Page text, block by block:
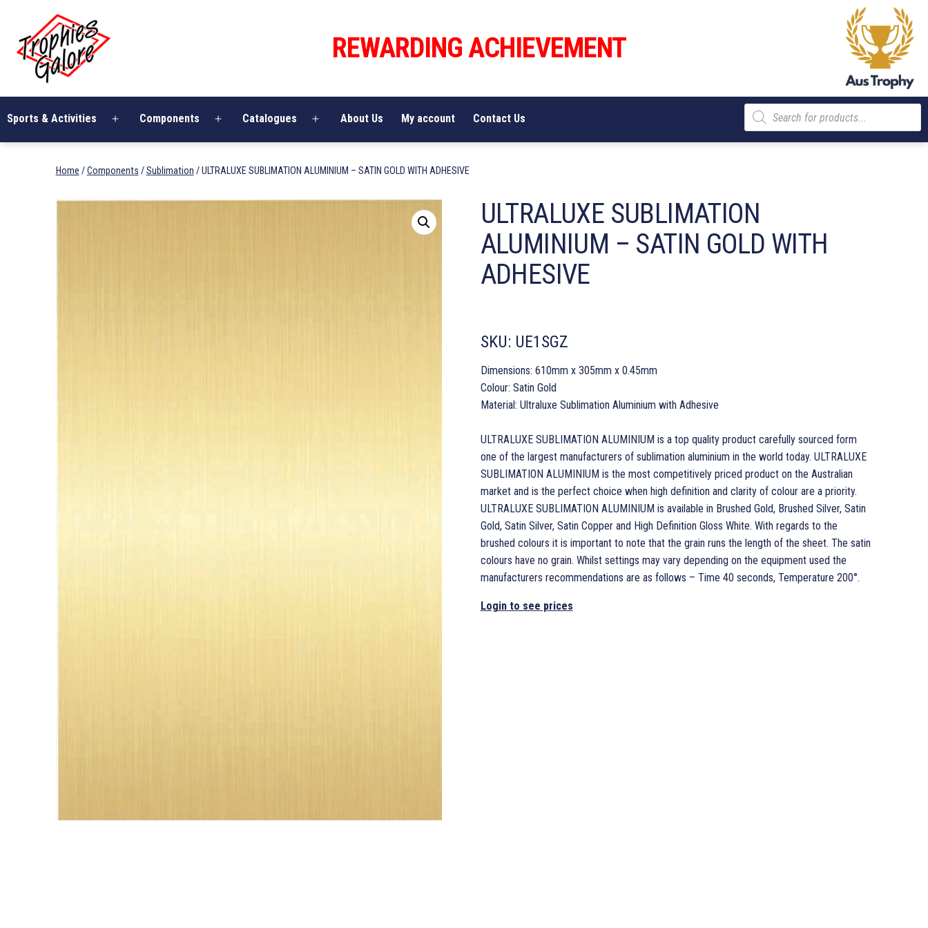
content
Galore
REWARDING ACHIEVEMENT
Sports & Activities
Open
Components
Open
Catalogues
Open
About Us My account Contact Us
Products
search
Home /Components /Sublimation / ULTRALUXE SUBLIMATION ALUMINIUM – SATIN GOLD WITH ADHESIVE
ULTRALUXE SUBLIMATION
ALUMINIUM – SATIN GOLD WITH
ADHESIVE
SKU: UE1SGZ
Dimensions: 610mm x 305mm x 0.45mm
Colour: Satin Gold
Material: Ultraluxe Sublimation Aluminium with Adhesive
ULTRALUXE SUBLIMATION ALUMINIUM is a top quality product carefully sourced form
one of the largest manufacturers of sublimation aluminium in the world today. ULTRALUXE
SUBLIMATION ALUMINIUM is the most competitively priced product on the Australian
market and is the perfect choice when high definition and clarity of colour are a priority.
ULTRALUXE SUBLIMATION ALUMINIUM is available in Brushed Gold, Brushed Silver, Satin
Gold, Satin Silver, Satin Copper and High Definition Gloss White. With regards to the
brushed colours it is important to note that the grain runs the length of the sheet. The satin
colours have no grain. Whilst settings may vary depending on the equipment used the
manufacturers recommendations are as follows – Time 40 seconds, Temperature 200°.
Login to see prices